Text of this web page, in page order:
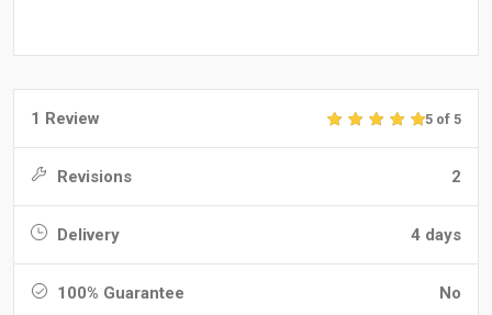
1 Review 5 of 5
Revisions 2
Delivery 4 days
100% Guarantee No